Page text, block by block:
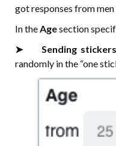
got responses from men
In the Agesection
➤⠀⠀ Sending stickers
randomly in the “one